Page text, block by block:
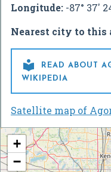
Longitude: -87° 37'
Nearest city to this

READ ABOUT
WIKIPEDIA
Satellite map of
+
−